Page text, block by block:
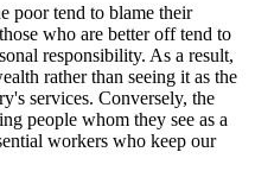
poor tend to blame their
who are better off tend to
responsibility. As a result,
rather than seeing it as the
services. Conversely, the
people whom they see as a
workers who keep our